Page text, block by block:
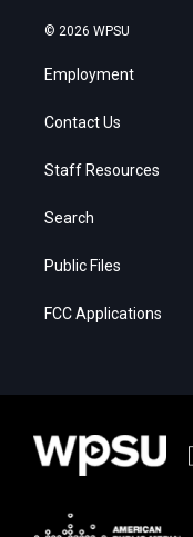
© 2026 WPSU
Employment
Contact Us
Staff Resources
Search
Public Files
FCC Applications